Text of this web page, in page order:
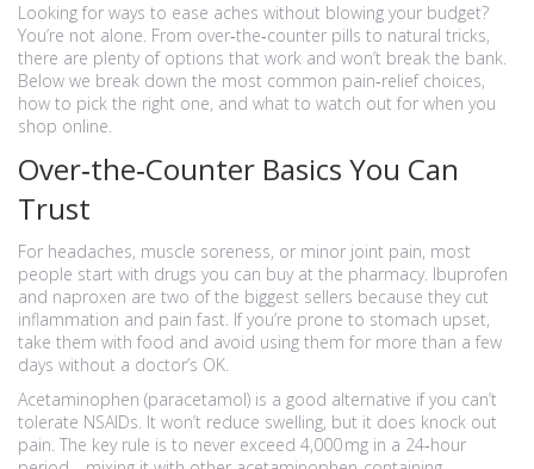
Looking for ways to ease aches without blowing your budget?
You’re not alone. From over‑the‑counter pills to natural tricks,
there are plenty of options that work and won’t break the bank.
Below we break down the most common pain‑relief choices,
how to pick the right one, and what to watch out for when you
shop online.
Over‑the‑Counter Basics You Can
Trust
For headaches, muscle soreness, or minor joint pain, most
people start with drugs you can buy at the pharmacy. Ibuprofen
and naproxen are two of the biggest sellers because they cut
inflammation and pain fast. If you’re prone to stomach upset,
take them with food and avoid using them for more than a few
days without a doctor’s OK.
Acetaminophen (paracetamol) is a good alternative if you can’t
tolerate NSAIDs. It won’t reduce swelling, but it does knock out
pain. The key rule is to never exceed 4,000 mg in a 24‑hour